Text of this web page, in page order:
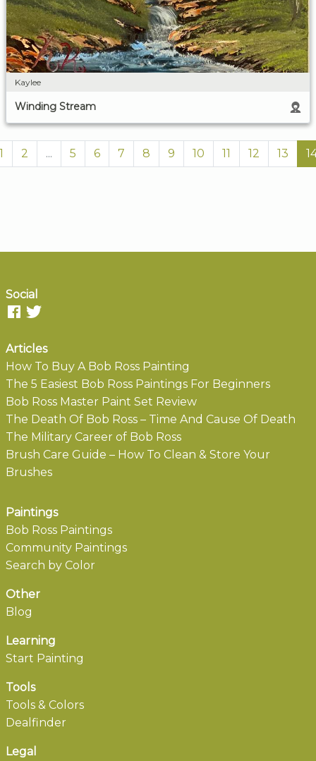
Kaylee
Winding Stream
2 ... 5 6 7 8 9 10 11 12 13
Social
Articles
How To Buy A Bob Ross Painting
The 5 Easiest Bob Ross Paintings For Beginners
Bob Ross Master Paint Set Review
The Death Of Bob Ross – Time And Cause Of Death
The Military Career of Bob Ross
Brush Care Guide – How To Clean & Store Your
Brushes
Paintings
Bob Ross Paintings
Community Paintings
Search by Color
Other
Blog
Learning
Start Painting
Tools
Tools & Colors
Dealfinder
Legal